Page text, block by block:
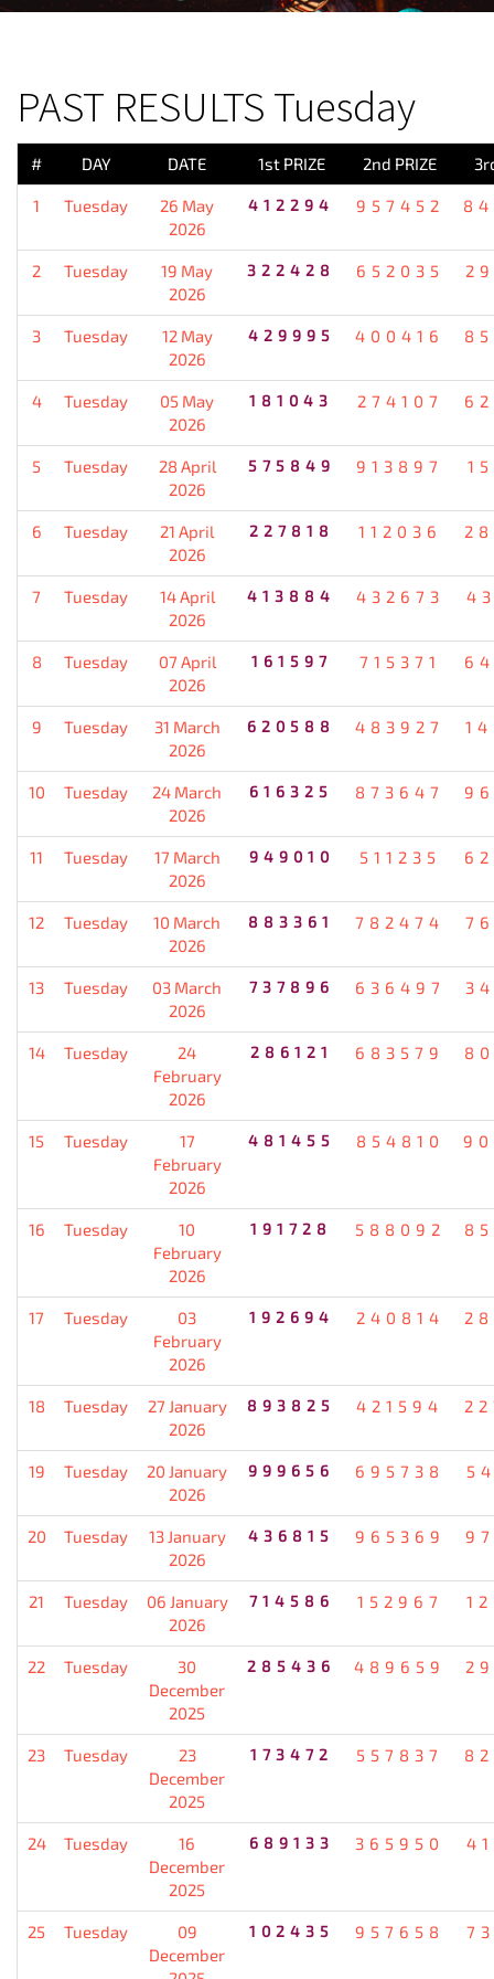
PAST RESULTS Tuesday
# DAY DATE 1st PRIZE 2nd PRIZE
1 Tuesday
26 May
2026
412294 957452
2 Tuesday
19 May
2026
322428 652035
3 Tuesday
12 May
2026
429995 400416
4 Tuesday
05 May
2026
181043 274107
5 Tuesday
28 April
2026
575849 913897
6 Tuesday
21 April
2026
227818 112036
7 Tuesday
14 April
2026
413884 432673
8 Tuesday
07 April
2026
161597 715371
9 Tuesday
31 March
2026
620588 483927
10 Tuesday
24 March
2026
616325 873647
11 Tuesday
17 March
2026
949010 511235
12 Tuesday
10 March
2026
883361 782474
13 Tuesday
03 March
2026
737896 636497
14 Tuesday
24
February
2026
286121 683579
15 Tuesday
17
February
2026
481455 854810
16 Tuesday
10
February
2026
191728 588092
17 Tuesday
03
February
2026
192694 240814
18 Tuesday
27 January
2026
893825 421594
19 Tuesday
20 January
2026
999656 695738
20 Tuesday
13 January
2026
436815 965369
21 Tuesday
06 January
2026
714586 152967
22 Tuesday
30
December
2025
285436 489659
23 Tuesday
23
December
2025
173472 557837
24 Tuesday
16
December
2025
689133 365950
25 Tuesday
09
December
102435 957658